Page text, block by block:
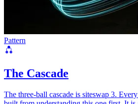
Pattern
The Cascade
The three-ball cascade is siteswap 3.